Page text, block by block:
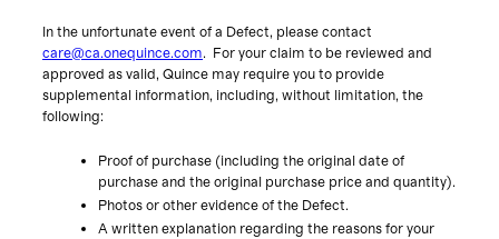
In the unfortunate event of a Defect, please contact
care@ca.onequince.com. For your claim to be reviewed and
approved as valid, Quince may require you to provide
supplemental information, including, without limitation, the
following:
Proof of purchase (including the original date of
purchase and the original purchase price and quantity).
Photos or other evidence of the Defect.
A written explanation regarding the reasons for your